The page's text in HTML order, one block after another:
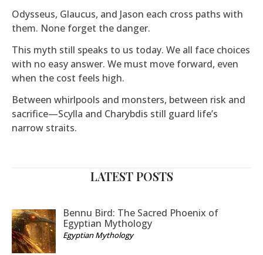
Odysseus, Glaucus, and Jason each cross paths with
them. None forget the danger.
This myth still speaks to us today. We all face choices
with no easy answer. We must move forward, even
when the cost feels high.
Between whirlpools and monsters, between risk and
sacrifice—Scylla and Charybdis still guard life’s
narrow straits.
LATEST POSTS
Bennu Bird: The Sacred Phoenix of
Egyptian Mythology
Egyptian Mythology